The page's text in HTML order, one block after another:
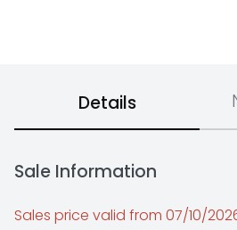
Details
Sale Information
Sales price valid from 07/10/